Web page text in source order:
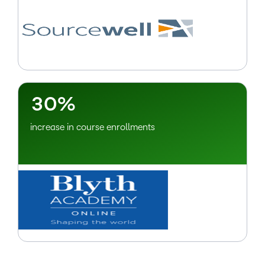
–
2
3
–
0%
increase in course enrollments